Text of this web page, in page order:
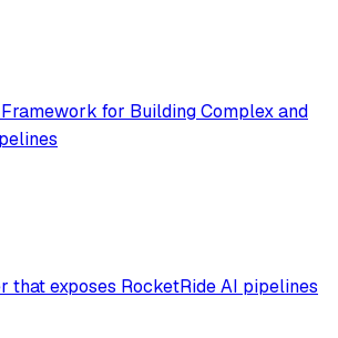
for Building Complex and
that exposes RocketRide AI pipelines